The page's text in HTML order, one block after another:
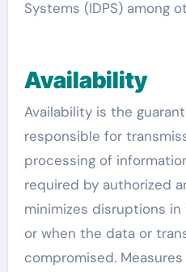
Systems (IDPS) among
Availability
Availability is the
responsible for
processing of
required by authorized
minimizes disruptions
or when the data or
compromised.